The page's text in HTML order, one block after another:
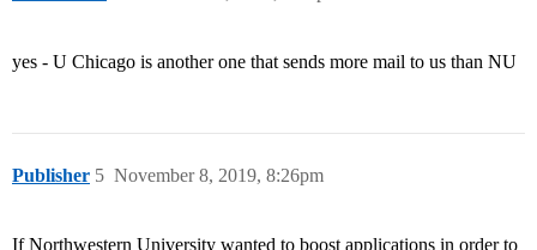
yes - U Chicago is another one that sends more mail to us than NU
Publisher November 8, 2019, 8:26pm
5
If Northwestern University wanted to boost applications in order to